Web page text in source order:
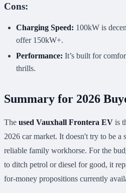
Cons:
Charging Speed: 100kW is
offer 150kW+.
Performance: It’s built for
thrills.
Summary for 2026
The used Vauxhall Frontera EV is
2026 car market. It doesn't try to be a
reliable family workhorse. For the
to ditch petrol or diesel for good, it
for-money propositions currently